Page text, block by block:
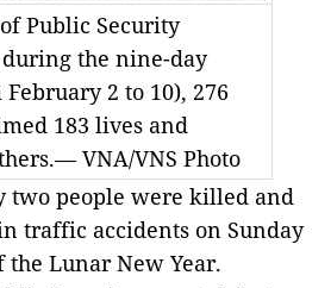
Public Security
the nine-day
2 to 10), 276
183 lives and
VNA/VNS Photo
two people were killed and
traffic accidents on Sunday
the Lunar New Year.